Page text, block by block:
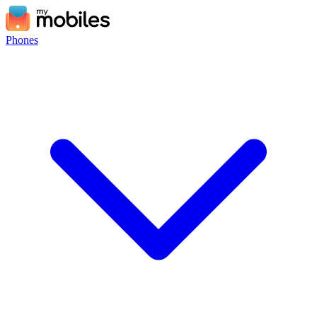
Phones